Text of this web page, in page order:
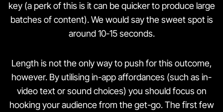
key (a perk of this is it can be quicker to produce large
batches of content). We would say the sweet spot is
around 10-15 seconds.
Length is not the only way to push for this outcome,
however. By utilising in-app affordances (such as in-
video text or sound choices) you should focus on
hooking your audience from the get-go. The first few